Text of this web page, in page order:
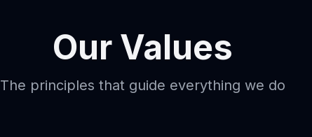
Our Values
The principles that guide everything we do